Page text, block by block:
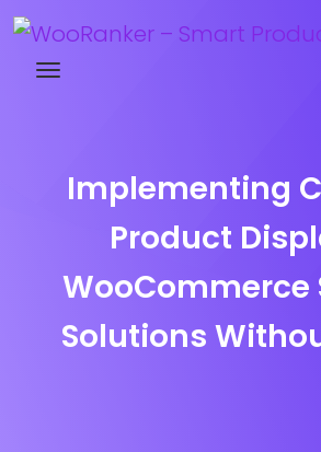
Implementing
Product
WooCommerce
Solutions
Try WooRanker free